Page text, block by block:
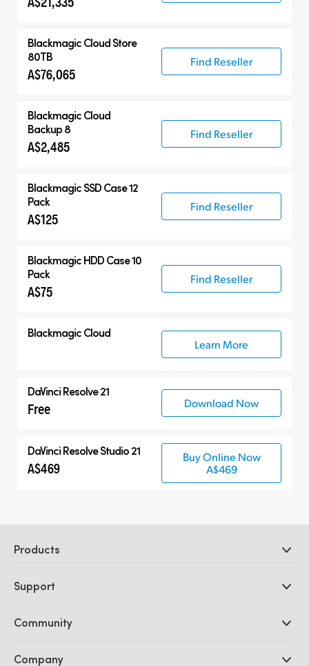
Blackmagic Cloud Store
80TB
A$76,065
Find Reseller
Blackmagic Cloud
Backup 8
A$2,485
Find Reseller
Blackmagic SSD Case 12
Pack
A$125
Find Reseller
Blackmagic HDD Case 10
Pack
A$75
Find Reseller
Blackmagic Cloud
Learn More
DaVinci Resolve 21
Free Download Now
DaVinci Resolve Studio 21
A$469
Buy Online Now
A$469
Products
DaVinci Resolve and Fusion Software
Ultimatte
Capture and Playback
Support
Support Center
Community
Company